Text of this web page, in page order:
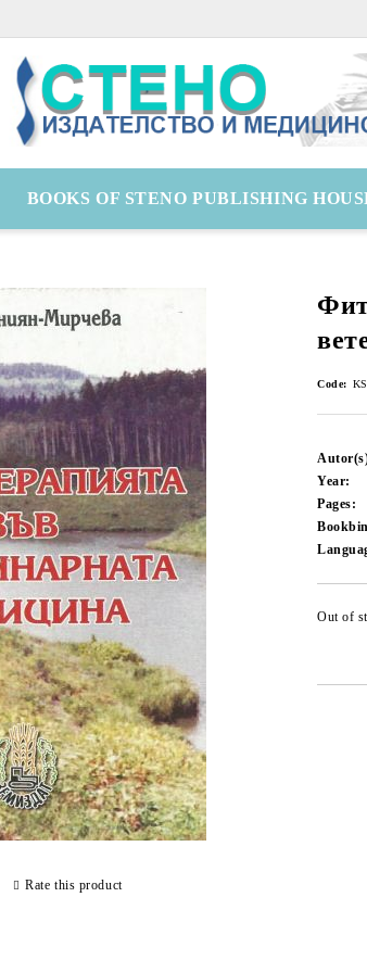
BOOKS OF STENO PUBLISHING
Code:
Year:
Pages:
Out of
Rate this product